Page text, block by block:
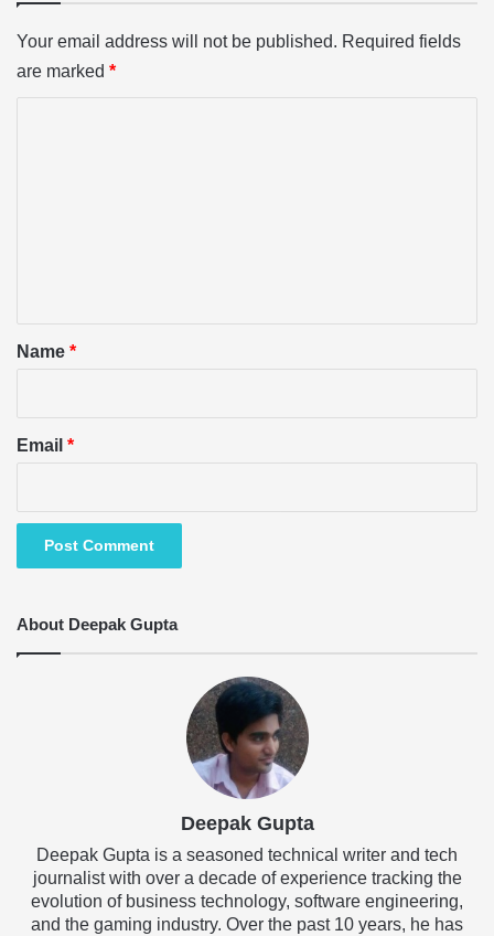
Your email address will not be published. Required fields
are marked *
*Name *
Email *
About Deepak Gupta
Deepak Gupta
Deepak Gupta is a seasoned technical writer and tech
journalist with over a decade of experience tracking the
evolution of business technology, software engineering,
and the gaming industry. Over the past 10 years, he has